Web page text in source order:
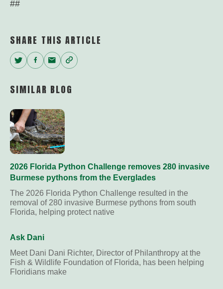
##
SHARE THIS ARTICLE
Twitter
Facebook
EmailCopy
SIMILAR BLOG
2026 Florida Python Challenge removes 280 invasive
Burmese pythons from the Everglades
The 2026 Florida Python Challenge resulted in the
removal of 280 invasive Burmese pythons from south
Florida, helping protect native
Ask Dani
Meet Dani Dani Richter, Director of Philanthropy at the
Fish & Wildlife Foundation of Florida, has been helping
Floridians make